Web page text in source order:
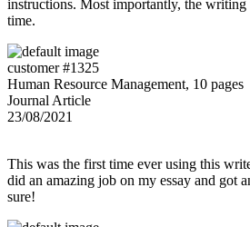
instructions. Most importantly, the
time.
customer #1325
Human Resource Management, 10 pages
Journal Article
23/08/2021
This was the first time ever using this
did an amazing job on my essay and got
sure!